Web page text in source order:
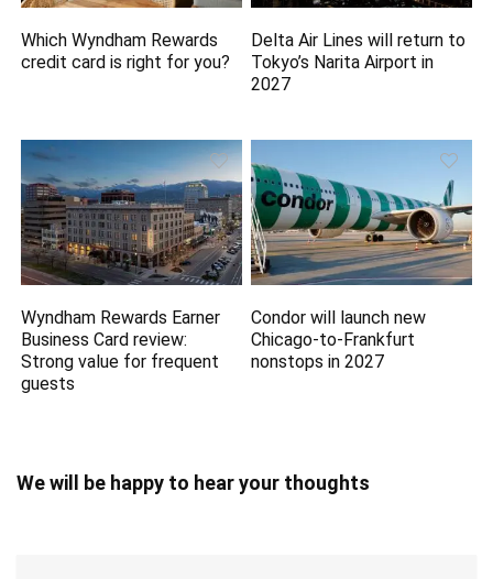
Which Wyndham Rewards
credit card is right for you?
Delta Air Lines will return to
Tokyo’s Narita Airport in
2027
Wyndham Rewards Earner
Business Card review:
Strong value for frequent
guests
Condor will launch new
Chicago-to-Frankfurt
nonstops in 2027
We will be happy to hear your thoughts